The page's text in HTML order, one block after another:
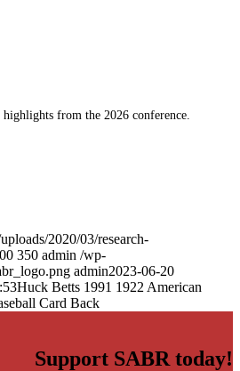
from the 2026 conference.
2020/03/research-
350 admin /wp-
admin2023-06-20
Huck Betts 1991 1922 American
Card Back
Support SABR today!